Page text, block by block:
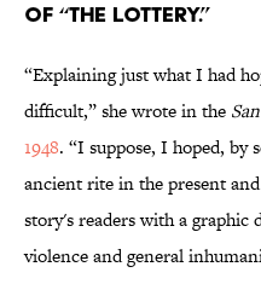
of “The Lottery.”
“Explaining just what I had
difficult,” she wrote in the
1948. “I suppose, I hoped, by
ancient rite in the present
story's readers with a
violence and general